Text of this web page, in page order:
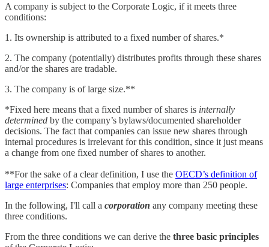
A company is subject to the Corporate Logic, if it meets three
conditions:
1. Its ownership is attributed to a fixed number of shares.*
2. The company (potentially) distributes profits through these shares
and/or the shares are tradable.
3. The company is of large size.**
*Fixed here means that a fixed number of shares is internally
determined by the company’s bylaws/documented shareholder
decisions. The fact that companies can issue new shares through
internal procedures is irrelevant for this condition, since it just means
a change from one fixed number of shares to another.
**For the sake of a clear definition, I use the OECD’s definition of
large enterprises: Companies that employ more than 250 people.
In the following, I'll call a corporation any company meeting these
three conditions.
From the three conditions we can derive the three basic principles